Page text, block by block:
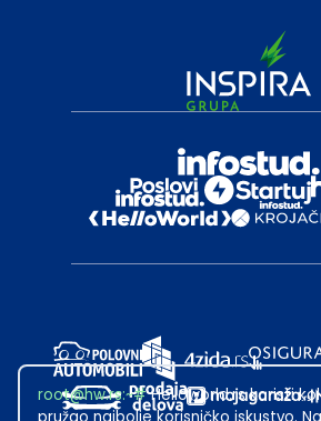
root@hw.rs:~#Helloworld.rs koristi